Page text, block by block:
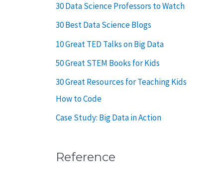
30 Data Science Professors to Watch
30 Best Data Science Blogs
10 Great TED Talks on Big Data
50 Great STEM Books for Kids
30 Great Resources for Teaching Kids
How to Code
Case Study: Big Data in Action
Reference